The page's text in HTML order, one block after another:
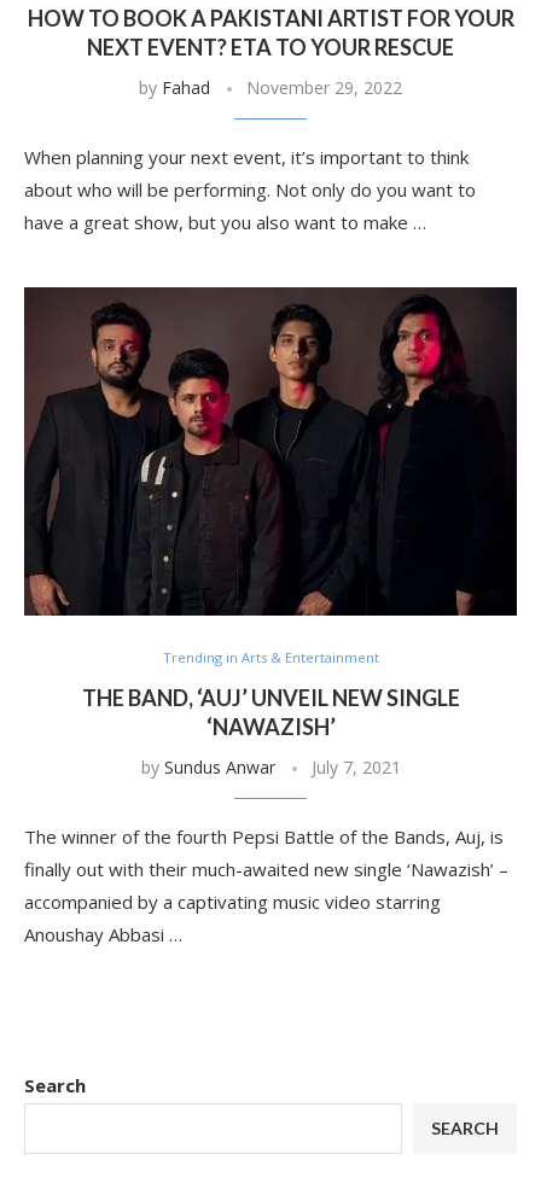
HOW TO BOOK A PAKISTANI ARTIST FOR YOUR
NEXT EVENT? ETA TO YOUR RESCUE
by Fahad November 29, 2022
When planning your next event, it’s important to think
about who will be performing. Not only do you want to
have a great show, but you also want to make …
Trending in Arts & Entertainment
THE BAND, ‘AUJ’ UNVEIL NEW SINGLE
‘NAWAZISH’
by Sundus Anwar July 7, 2021
The winner of the fourth Pepsi Battle of the Bands, Auj, is
finally out with their much-awaited new single ‘Nawazish’ –
accompanied by a captivating music video starring
Anoushay Abbasi …
Search
SEARCH